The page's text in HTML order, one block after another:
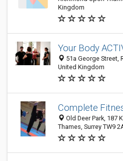
Kingdom
Your Body
51a George Street,
United Kingdom
Complete
Old Deer Park, 187
Thames, Surrey TW9